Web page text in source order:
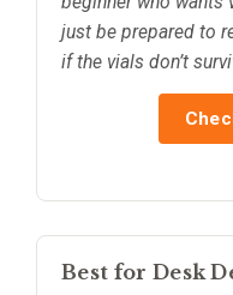
just be prepared to
if the vials don’t
Best for Desk